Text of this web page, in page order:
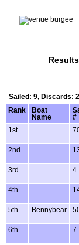
Sailed: 9, Discards:
Rank
Boat
Name
#
1st
2nd
3rd 4
4th
5th Bennybear
6th 7